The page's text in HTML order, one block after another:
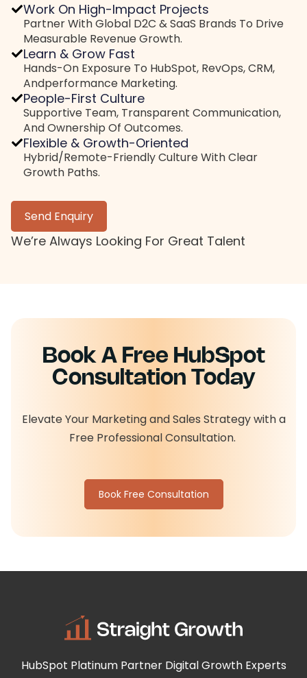
Work On High-Impact Projects
Partner With Global D2C & SaaS Brands To Drive
Measurable Revenue Growth.
Learn & Grow Fast
Hands-On Exposure To HubSpot, RevOps, CRM,
AndPerformance Marketing.
People-First Culture
Supportive Team, Transparent Communication,
AndOwnership Of Outcomes.
Flexible & Growth-Oriented
Hybrid/remote-Friendly Culture With Clear
Growth Paths.
Send Enquiry
We’re Always Looking For Great Talent
Book A Free HubSpot
Consultation Today
Elevate Your Marketing and Sales Strategy with a
Free Professional Consultation.
Book Free Consultation
HubSpot Platinum Partner Digital Growth Experts